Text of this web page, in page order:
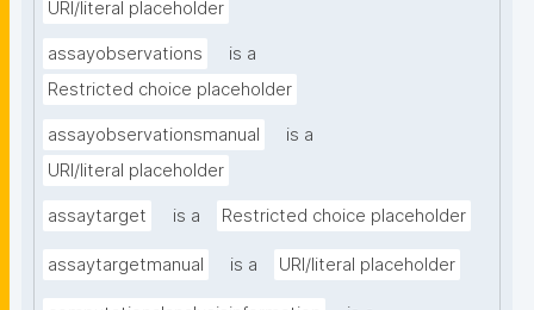
URI/literal placeholder
assayobservations
is a
Restricted choice placeholder
assayobservationsmanual
is a
URI/literal placeholder
assaytarget is a Restricted choice placeholder
assaytargetmanual is a URI/literal placeholder